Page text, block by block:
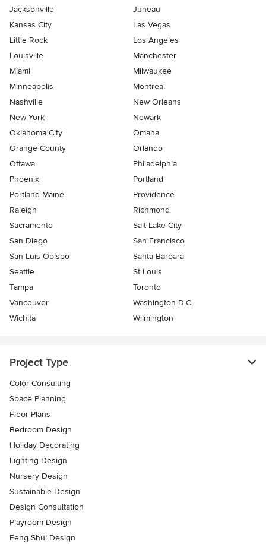
Jacksonville
Juneau
Kansas City
Las Vegas
Little Rock
Los Angeles
Louisville
Manchester
Miami
Milwaukee
Minneapolis
Montreal
Nashville
New Orleans
New York
Newark
Oklahoma City
Omaha
Orange County
Orlando
Ottawa
Philadelphia
Phoenix
Portland
Portland Maine
Providence
Raleigh
Richmond
Sacramento
Salt Lake City
San Diego
San Francisco
San Luis Obispo
Santa Barbara
Seattle
St Louis
Tampa
Toronto
Vancouver
Washington D.C.
Wichita
Wilmington
Project Type
Color Consulting
Space Planning
Floor Plans
Bedroom Design
Holiday Decorating
Lighting Design
Nursery Design
Sustainable Design
Design Consultation
Playroom Design
Feng Shui Design